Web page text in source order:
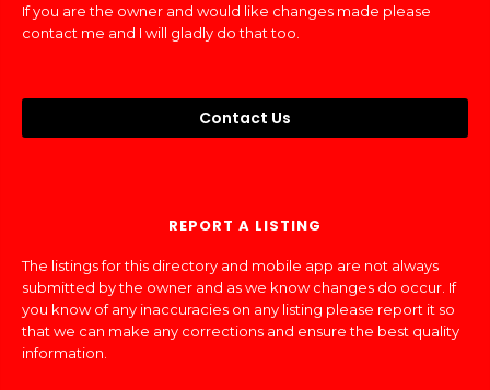
If you are the owner and would like changes made please
contact me and I will gladly do that too.
Contact Us
REPORT A LISTING
The listings for this directory and mobile app are not always
submitted by the owner and as we know changes do occur. If
you know of any inaccuracies on any listing please report it so
that we can make any corrections and ensure the best quality
information.